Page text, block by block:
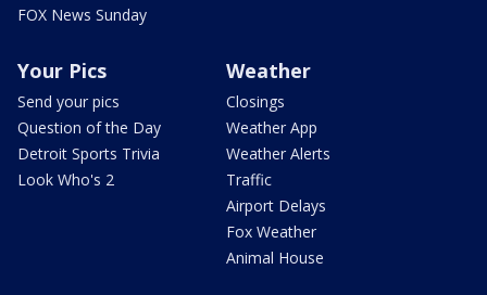
FOX News Sunday
Your Pics
Send your pics
Question of the Day
Detroit Sports Trivia
Look Who's 2
Weather
Closings
Weather App
Weather Alerts
Traffic
Airport Delays
Fox Weather
Animal House